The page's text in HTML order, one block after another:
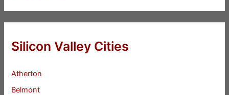
Silicon Valley Cities
Atherton
Belmont